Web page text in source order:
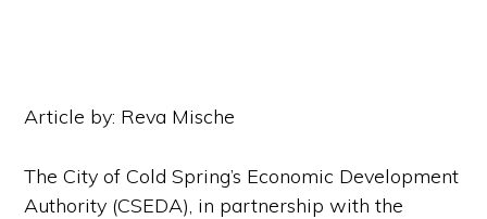
Article by: Reva Mische
The City of Cold Spring’s Economic Development
Authority (CSEDA), in partnership with the